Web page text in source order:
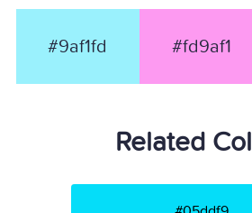
#9af1fd #fd9af1
Related